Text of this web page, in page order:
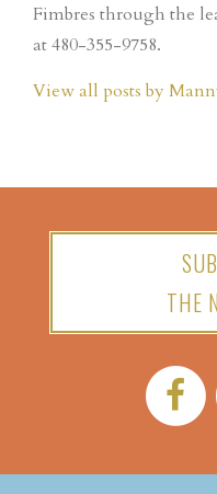
Fimbres through the
at 480-355-9758.
View all posts by
THE